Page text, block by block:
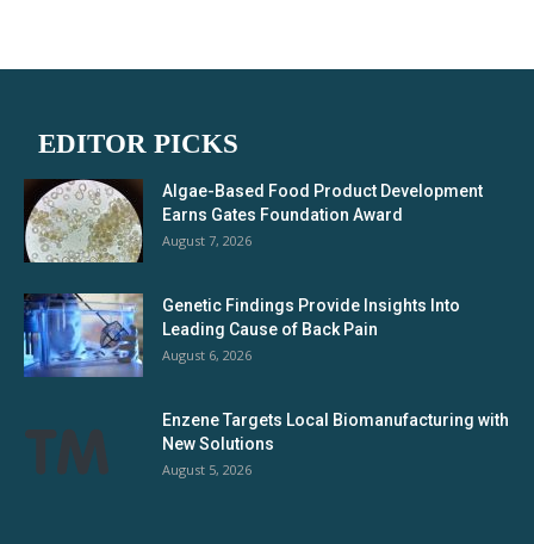
EDITOR PICKS
Algae-Based Food Product Development
Earns Gates Foundation Award
August 7, 2026
Genetic Findings Provide Insights Into
Leading Cause of Back Pain
August 6, 2026
Enzene Targets Local Biomanufacturing with
New Solutions
August 5, 2026